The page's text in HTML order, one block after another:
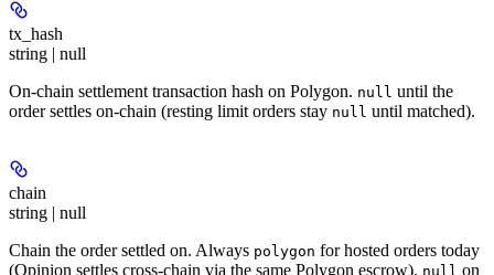
tx_hash
string | null
On-chain settlement transaction hash on Polygon. null until the
order settles on-chain (resting limit orders stay null until matched).
chain
string | null
Chain the order settled on. Always polygon for hosted orders today
(Opinion settles cross-chain via the same Polygon escrow). null on